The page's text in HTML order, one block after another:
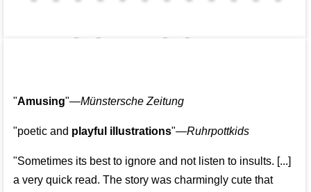
"Amusing"—Münstersche Zeitung
"poetic and playful illustrations"—Ruhrpottkids
"Sometimes its best to ignore and not listen to insults. [...]
a very quick read. The story was charmingly cute that